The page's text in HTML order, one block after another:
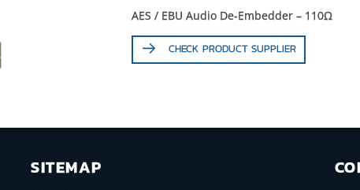
AES / EBU Audio De-Embedder – 110Ω
CHECK PRODUCT SUPPLIER
SITEMAP